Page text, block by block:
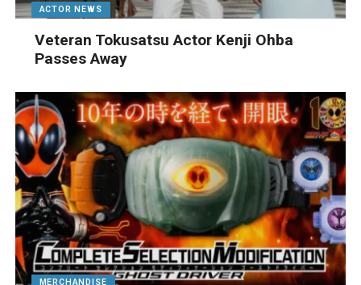
ACTOR NEWS
Veteran Tokusatsu Actor Kenji Ohba
Passes Away
MERCHANDISE